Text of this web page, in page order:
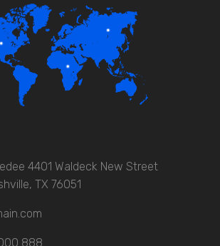
4401 Waldeck New Street
TX 76051
888